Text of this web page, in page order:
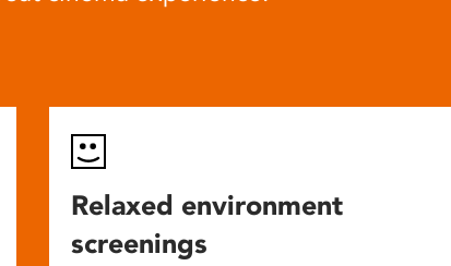
Relaxed environment
screenings